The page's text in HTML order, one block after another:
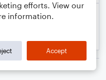
efforts. View our
information.
Accept